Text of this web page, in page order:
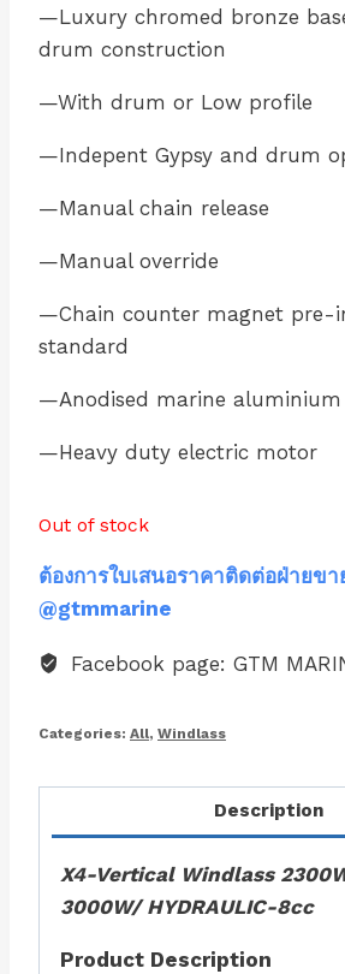
—Luxury chromed bronze
drum construction
—With drum or Low profile
—Indepent Gypsy and drum
—Manual chain release
—Manual override
—Chain counter magnet pre-
standard
—Anodised marine aluminium
—Heavy duty electric motor
Out of stock
ต้องการใบเสนอราคาติดต่อฝ่ายข
@gtmmarine
Facebook page: GTM
Categories: All, Windlass
Description
X4-Vertical Windlass
3000W/ HYDRAULIC-8cc
Product Description